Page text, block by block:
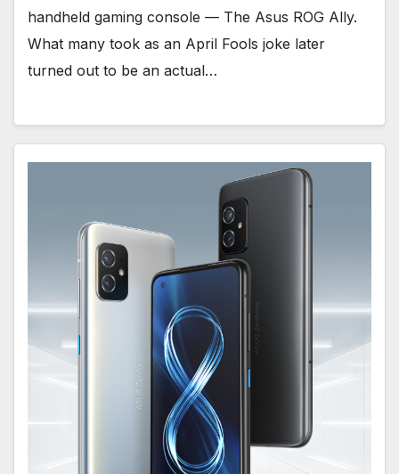
handheld gaming console — The Asus ROG Ally.
What many took as an April Fools joke later
turned out to be an actual…